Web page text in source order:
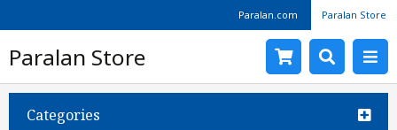
Paralan.com Paralan Store
Paralan Store
Categories